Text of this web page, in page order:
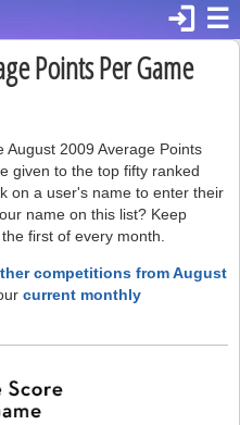
☰
login
Points Per Game
August 2009 Average Points
given to the top fifty ranked
on a user's name to enter their
name on this list? Keep
first of every month.
competitions from August
current monthly